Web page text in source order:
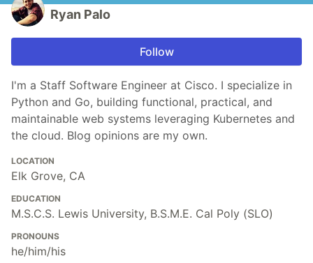
Ryan Palo
Follow
I'm a Staff Software Engineer at Cisco. I specialize in
Python and Go, building functional, practical, and
maintainable web systems leveraging Kubernetes and
the cloud. Blog opinions are my own.
LOCATION
Elk Grove, CA
EDUCATION
M.S.C.S. Lewis University, B.S.M.E. Cal Poly (SLO)
PRONOUNS
he/him/his